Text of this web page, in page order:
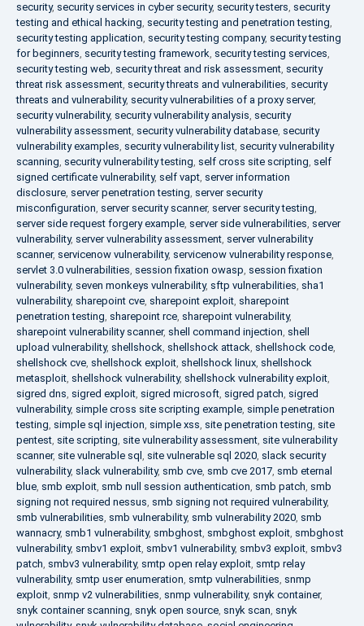
security, security services in cyber security, security testers, security
testing and ethical hacking, security testing and penetration testing,
security testing application, security testing company, security testing
for beginners, security testing framework, security testing services,
security testing web, security threat and risk assessment, security
threat risk assessment, security threats and vulnerabilities, security
threats and vulnerability, security vulnerabilities of a proxy server,
security vulnerability, security vulnerability analysis, security
vulnerability assessment, security vulnerability database, security
vulnerability examples, security vulnerability list, security vulnerability
scanning, security vulnerability testing, self cross site scripting, self
signed certificate vulnerability, self vapt, server information
disclosure, server penetration testing, server security
misconfiguration, server security scanner, server security testing,
server side request forgery example, server side vulnerabilities, server
vulnerability, server vulnerability assessment, server vulnerability
scanner, servicenow vulnerability, servicenow vulnerability response,
servlet 3.0 vulnerabilities, session fixation owasp, session fixation
vulnerability, seven monkeys vulnerability, sftp vulnerabilities, sha1
vulnerability, sharepoint cve, sharepoint exploit, sharepoint
penetration testing, sharepoint rce, sharepoint vulnerability,
sharepoint vulnerability scanner, shell command injection, shell
upload vulnerability, shellshock, shellshock attack, shellshock code,
shellshock cve, shellshock exploit, shellshock linux, shellshock
metasploit, shellshock vulnerability, shellshock vulnerability exploit,
sigred dns, sigred exploit, sigred microsoft, sigred patch, sigred
vulnerability, simple cross site scripting example, simple penetration
testing, simple sql injection, simple xss, site penetration testing, site
pentest, site scripting, site vulnerability assessment, site vulnerability
scanner, site vulnerable sql , site vulnerable sql 2020, slack security
vulnerability, slack vulnerability, smb cve, smb cve 2017, smb eternal
blue, smb exploit, smb null session authentication, smb patch, smb
signing not required nessus, smb signing not required vulnerability,
smb vulnerabilities, smb vulnerability, smb vulnerability 2020, smb
wannacry, smb1 vulnerability, smbghost, smbghost exploit, smbghost
vulnerability, smbv1 exploit, smbv1 vulnerability, smbv3 exploit, smbv3
patch, smbv3 vulnerability, smtp open relay exploit, smtp relay
vulnerability, smtp user enumeration, smtp vulnerabilities, snmp
exploit, snmp v2 vulnerabilities, snmp vulnerability, snyk container,
snyk container scanning, snyk open source, snyk scan, snyk